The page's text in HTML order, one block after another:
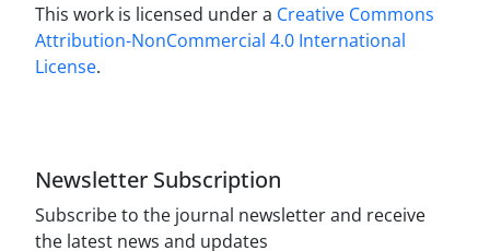
This work is licensed under a Creative Commons
Attribution-NonCommercial 4.0 International
License.
Newsletter Subscription
Subscribe to the journal newsletter and receive
the latest news and updates